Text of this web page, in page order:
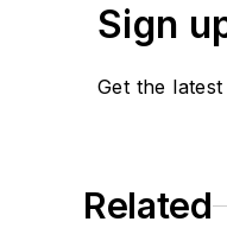
Sign
Get the
Related